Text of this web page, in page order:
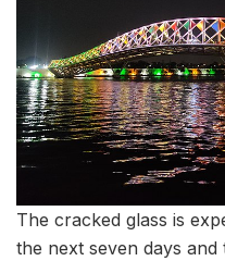
The cracked glass is
the next seven days and